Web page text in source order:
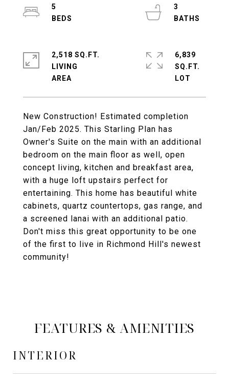
New Construction! Estimated completion
Jan/Feb 2025. This Starling Plan has
Owner's Suite on the main with an additional
bedroom on the main floor as well, open
concept living, kitchen and breakfast area,
with a huge loft upstairs perfect for
entertaining. This home has beautiful white
cabinets, quartz countertops, gas range, and
a screened lanai with an additional patio.
Don't miss this great opportunity to be one
of the first to live in Richmond Hill's newest
community!
5
3
2,518 SQ.FT.
LIVING
6,839
SQ.FT.
FEATURES & AMENITIES
INTERIOR